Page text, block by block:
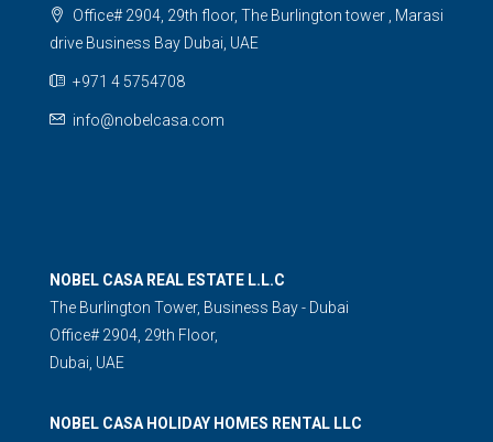
Office# 2904, 29th floor, The Burlington tower , Marasi
drive Business Bay Dubai, UAE
+971 4 5754708
info@nobelcasa.com
NOBEL CASA REAL ESTATE L.L.C
The Burlington Tower, Business Bay - Dubai
Office# 2904, 29th Floor,
Dubai, UAE
NOBEL CASA HOLIDAY HOMES RENTAL LLC